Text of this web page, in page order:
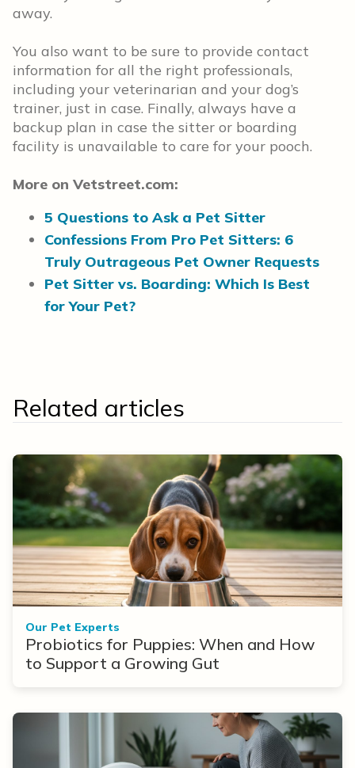
away.
You also want to be sure to provide contact
information for all the right professionals,
including your veterinarian and your dog’s
trainer, just in case. Finally, always have a
backup plan in case the sitter or boarding
facility is unavailable to care for your pooch.
More on Vetstreet.com:
5 Questions to Ask a Pet Sitter
Confessions From Pro Pet Sitters: 6
Truly Outrageous Pet Owner Requests
Pet Sitter vs. Boarding: Which Is Best
for Your Pet?
Related articles
Our Pet Experts
Probiotics for Puppies: When and How
to Support a Growing Gut